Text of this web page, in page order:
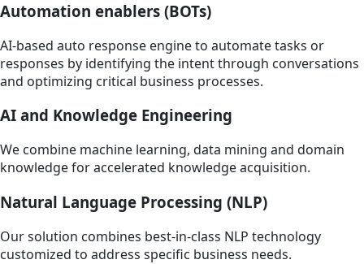
Automation enablers (BOTs)
AI-based auto response engine to automate tasks or
responses by identifying the intent through conversations
and optimizing critical business processes.
AI and Knowledge Engineering
We combine machine learning, data mining and domain
knowledge for accelerated knowledge acquisition.
Natural Language Processing (NLP)
Our solution combines best-in-class NLP technology
customized to address specific business needs.